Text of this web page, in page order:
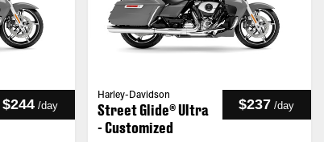
$244 /day
Harley-Davidson
Street Glide® Ultra
- Customized
$237 /day